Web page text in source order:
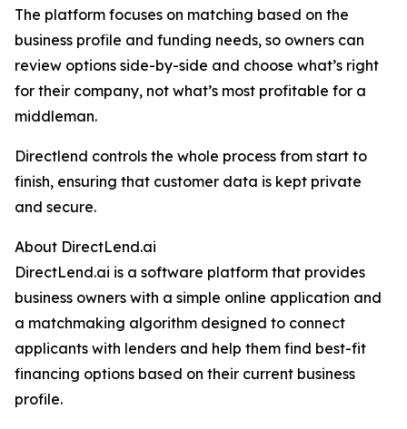
The platform focuses on matching based on the
business profile and funding needs, so owners can
review options side-by-side and choose what’s right
for their company, not what’s most profitable for a
middleman.
Directlend controls the whole process from start to
finish, ensuring that customer data is kept private
and secure.
About DirectLend.ai
DirectLend.ai is a software platform that provides
business owners with a simple online application and
a matchmaking algorithm designed to connect
applicants with lenders and help them find best-fit
financing options based on their current business
profile.